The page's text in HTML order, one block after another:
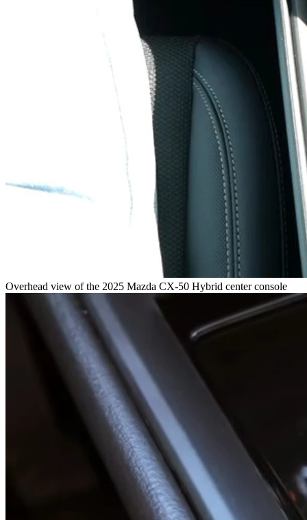
Overhead view of the 2025 Mazda CX-50 Hybrid center console